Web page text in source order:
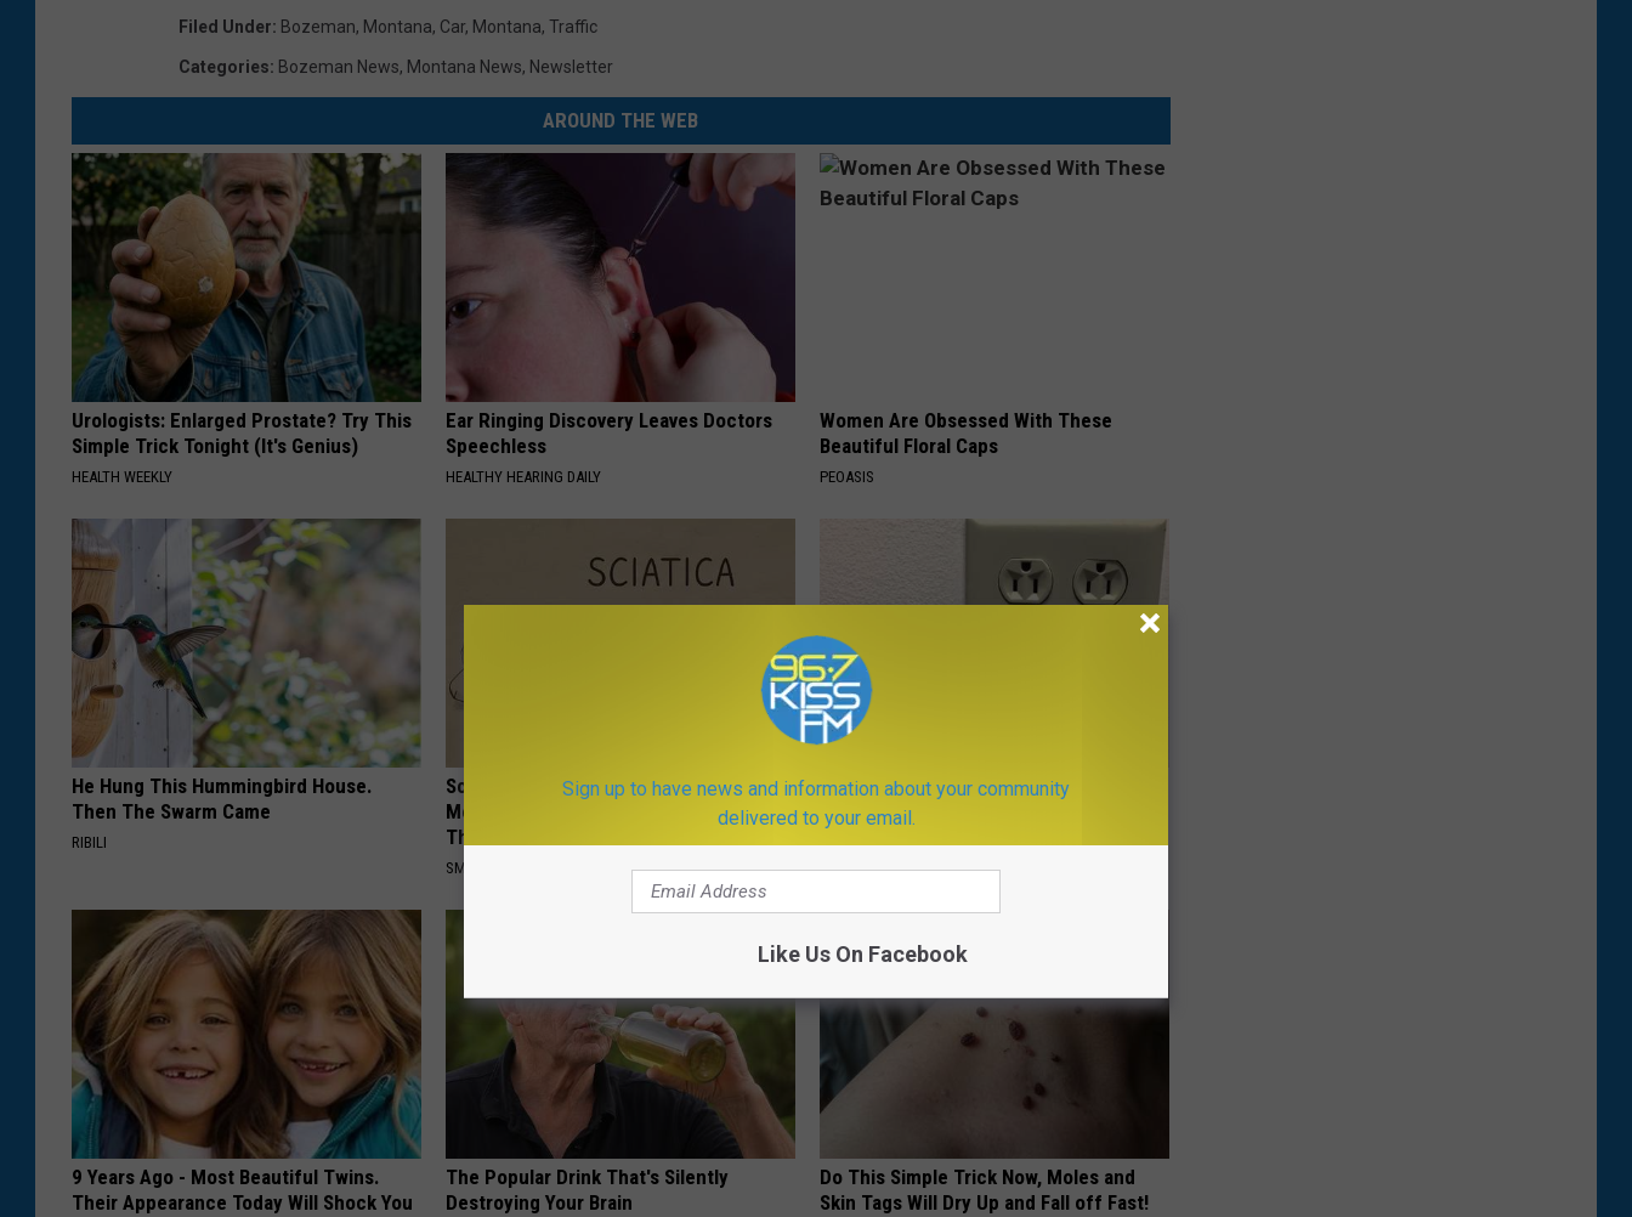
Filed Under: Bozeman, Montana, Car, Montana, Traffic
Categories: Bozeman News, Montana News, Newsletter
AROUND THE WEB
Urologists: Enlarged Prostate? Try This
Simple Trick Tonight (It's Genius)
HEALTH WEEKLY
Ear Ringing Discovery Leaves Doctors
Speechless
HEALTHY HEARING DAILY
Women Are Obsessed With These
Beautiful Floral Caps
PEOASIS
He Hung This Hummingbird House.
Then The Swarm Came
RIBILI
Sciatica is Not From a Slipped Disc.
Meet The Real Enemy of Sciatica (Stop
This)
SMOOTHSPINE
1 Simple Hack to Cut Your Electric Bill
(Try Tonight)
MADEINGENIUS
9 Years Ago - Most Beautiful Twins.
Their Appearance Today Will Shock You
The Popular Drink That's Silently
Destroying Your Brain
Do This Simple Trick Now, Moles and
Skin Tags Will Dry Up and Fall off Fast!
Sign up to have news and information about your community
delivered to your email.
Like Us On Facebook